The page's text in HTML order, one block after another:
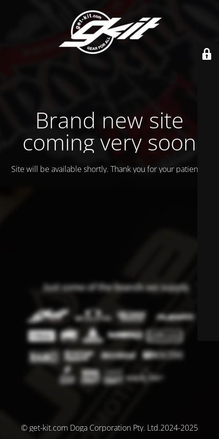
Brand new site
coming very soon
Site will be available shortly. Thank you for your patience!
© get-kit.com Doga Corporation Pty. Ltd.2024-2025